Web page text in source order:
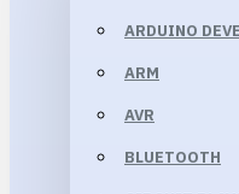
ARDUINO
ARM
AVR
BLUETOOTH